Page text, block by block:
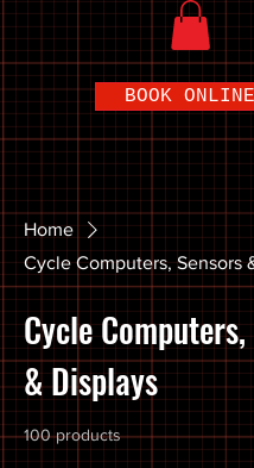
BOOK ONLINE
Home
Cycle Computers, Sensors
Cycle
& Displays
100 products